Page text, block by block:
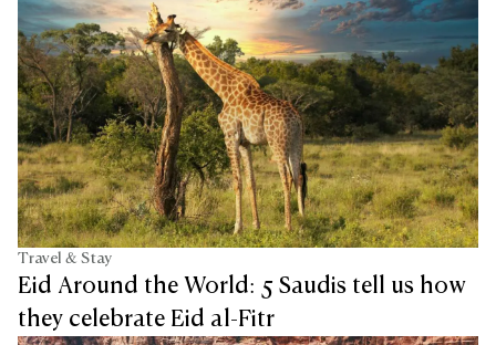
Travel & Stay
Eid Around the World: 5 Saudis tell us how
they celebrate Eid al-Fitr